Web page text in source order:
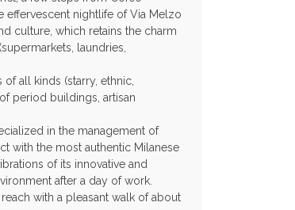
effervescent nightlife of Via Melzo
culture, which retains the charm
laundries,
all kinds (starry, ethnic,
period buildings, artisan
in the management of
with the most authentic Milanese
of its innovative and
after a day of work.
with a pleasant walk of about